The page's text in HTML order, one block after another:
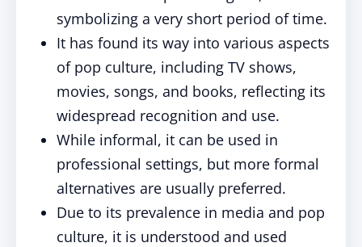
symbolizing a very short period of time.
It has found its way into various aspects
of pop culture, including TV shows,
movies, songs, and books, reflecting its
widespread recognition and use.
While informal, it can be used in
professional settings, but more formal
alternatives are usually preferred.
Due to its prevalence in media and pop
culture, it is understood and used